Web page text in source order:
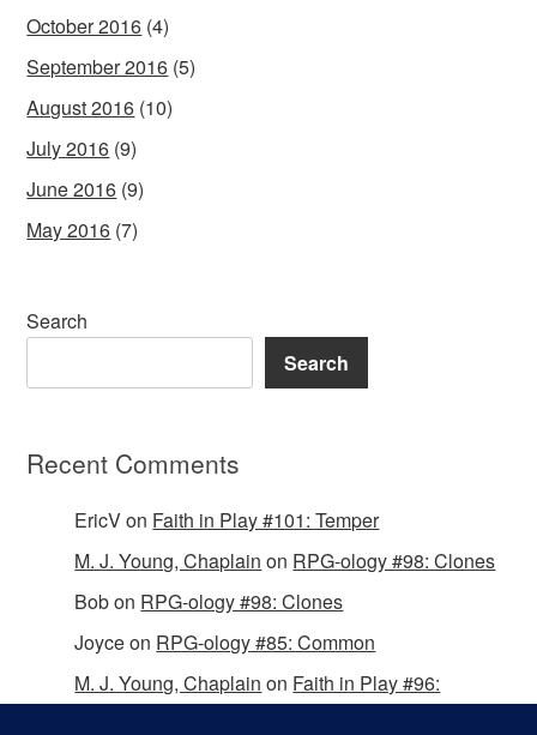
October 2016 (4)
September 2016 (5)
August 2016 (10)
July 2016 (9)
June 2016 (9)
May 2016 (7)
Search
Search
Recent Comments
EricVon Faith in Play #101: Temper
M. J. Young, Chaplain on RPG-ology #98: Clones
Bobon RPG-ology #98: Clones
Joyceon RPG-ology #85: Common
M. J. Young, Chaplain on Faith in Play #96: